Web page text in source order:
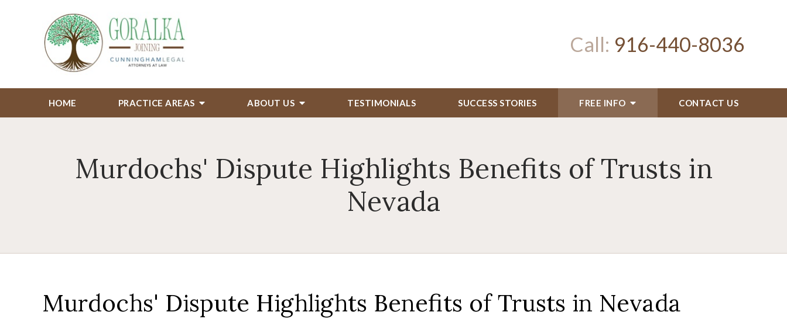
Call: 916-440-8036
HOME PRACTICE AREAS ABOUT US TESTIMONIALS SUCCESS STORIES FREE INFO CONTACT US
Murdochs' Dispute Highlights Benefits of Trusts in
Nevada
Murdochs' Dispute Highlights Benefits of Trusts in Nevada